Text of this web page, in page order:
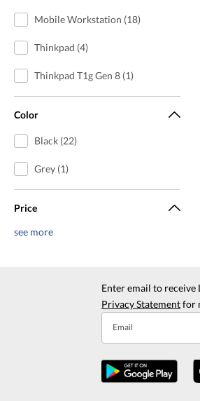
Mobile Workstation (18)
Thinkpad (4)
Thinkpad T1g Gen 8 (1)
Color
Black (22)
Grey (1)
Price
see more
Enter email to
Privacy Statementfor
Email